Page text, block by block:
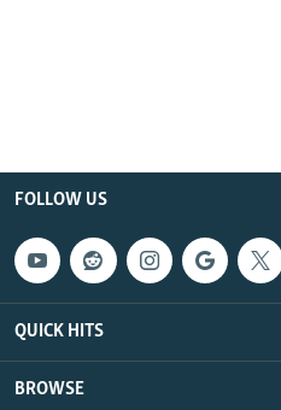
FOLLOW US
QUICK HITS
BROWSE